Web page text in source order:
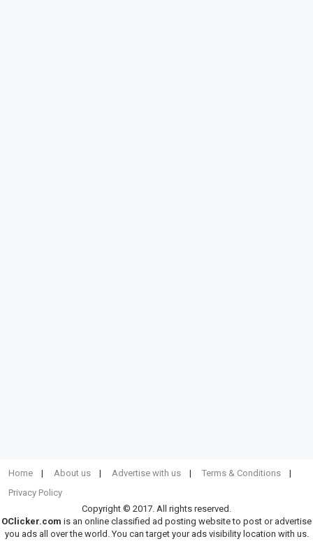
Home About us Advertise with us
Terms & Conditions
Privacy Policy
Copyright © 2017. All rights reserved.
OClicker.com is an online classified ad posting website to post or advertise
you ads all over the world. You can target your ads visibility location with us.